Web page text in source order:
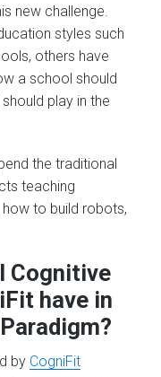
new challenge.
styles such
others have
a school should
play in the
the traditional
teaching
to build robots,
Cognitive
have in
by CogniFit